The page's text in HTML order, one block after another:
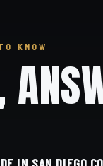
KNOW